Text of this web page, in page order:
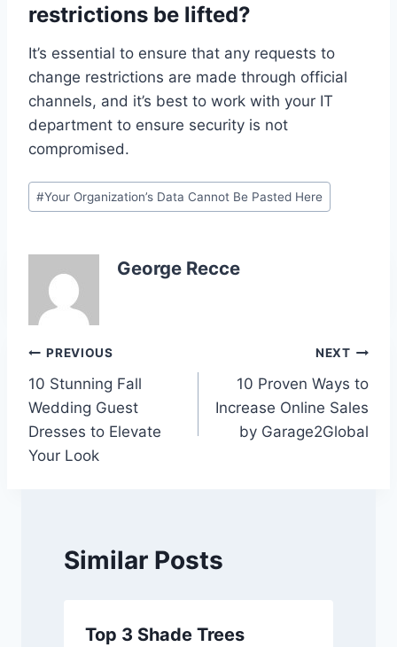
restrictions be lifted?
It’s essential to ensure that any requests to
change restrictions are made through official
channels, and it’s best to work with your IT
department to ensure security is not
compromised.
Post
Tags:
#Your Organization’s Data Cannot Be Pasted Here
George Recce
Post
navigation
PREVIOUS
10 Stunning Fall
Wedding Guest
Dresses to Elevate
Your Look
NEXT
10 Proven Ways to
Increase Online Sales
by Garage2Global
Similar Posts
Top 3 Shade Trees